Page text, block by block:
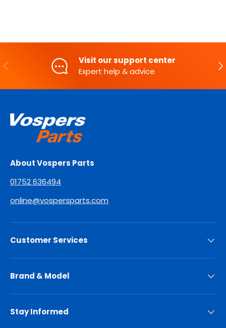
PREVIOUS
Visit our support center
Expert help & advice
About Vospers Parts
01752 636494
online@vospersparts.com
Customer Services
Brand & Model
Stay Informed